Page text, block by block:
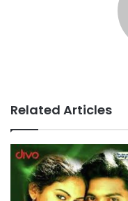
Related Articles